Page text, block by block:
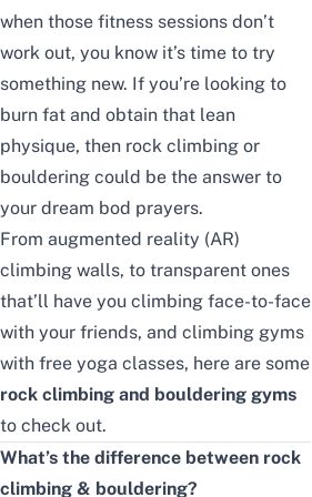
when those fitness sessions don’t
work out, you know it’s time to try
something new. If you’re looking to
burn fat and obtain that lean
physique, then rock climbing or
bouldering could be the answer to
your dream bod prayers.
From augmented reality (AR)
climbing walls, to transparent ones
that’ll have you climbing face-to-face
with your friends, and climbing gyms
with free yoga classes, here are some
rock climbing and bouldering gyms
to check out.
What’s the difference between rock
climbing & bouldering?